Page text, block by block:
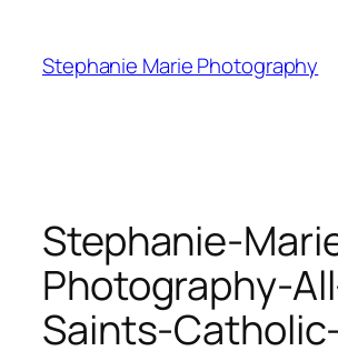
content
Stephanie Marie Photography
Stephanie-
Photography-
Saints-